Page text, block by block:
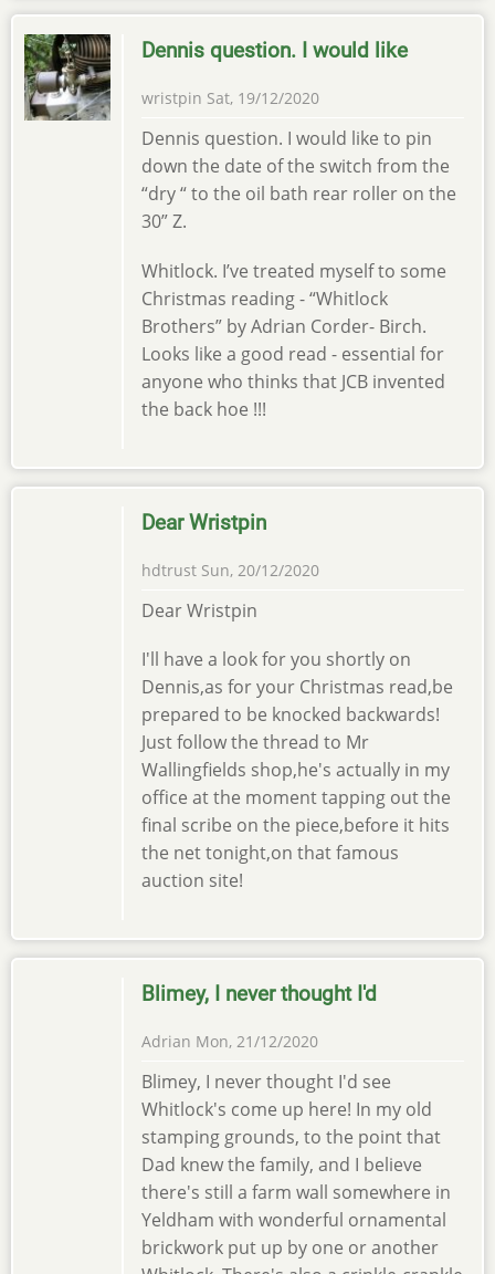
Dennis question. I would like
wristpin Sat, 19/12/2020
Dennis question. I would like to pin
down the date of the switch from the
“dry “ to the oil bath rear roller on the
30” Z.
Whitlock. I’ve treated myself to some
Christmas reading - “Whitlock
Brothers” by Adrian Corder- Birch.
Looks like a good read - essential for
anyone who thinks that JCB invented
the back hoe !!!
Dear Wristpin
hdtrust Sun, 20/12/2020
Dear Wristpin
I'll have a look for you shortly on
Dennis,as for your Christmas read,be
prepared to be knocked backwards!
Just follow the thread to Mr
Wallingfields shop,he's actually in my
office at the moment tapping out the
final scribe on the piece,before it hits
the net tonight,on that famous
auction site!
Blimey, I never thought I'd
Adrian Mon, 21/12/2020
Blimey, I never thought I'd see
Whitlock's come up here! In my old
stamping grounds, to the point that
Dad knew the family, and I believe
there's still a farm wall somewhere in
Yeldham with wonderful ornamental
brickwork put up by one or another